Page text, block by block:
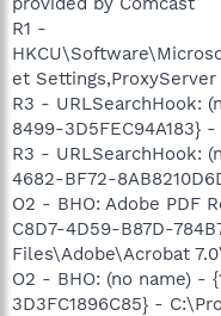
R1 -
et Settings,ProxyServer
R3 - URLSearchHook:
8499-3D5FEC94A183}
R3 - URLSearchHook:
4682-BF72-
O2 - BHO: Adobe PDF
C8D7-4D59-B87D-
Files\Adobe\Acrobat
O2 - BHO: (no name) -
3D3FC1896C85} -